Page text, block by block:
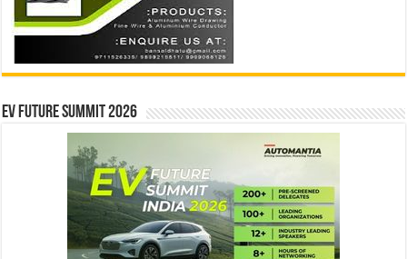
EV Future Summit 2026